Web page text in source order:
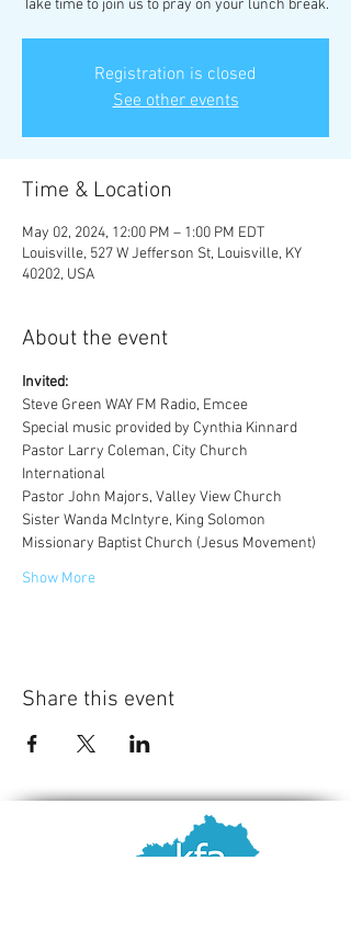
Take time to join us to pray on your lunch break.
Registration is closed
See other events
Time & Location
May 02, 2024, 12:00 PM – 1:00 PM EDT
Louisville, 527 W Jefferson St, Louisville, KY
40202, USA
About the event
Invited:
Steve Green WAY FM Radio, Emcee
Special music provided by Cynthia Kinnard
Pastor Larry Coleman, City Church
International
Pastor John Majors, Valley View Church
Sister Wanda McIntyre, King Solomon
Missionary Baptist Church (Jesus Movement)
Show More
Share this event